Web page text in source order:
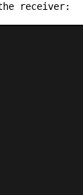
receiver: